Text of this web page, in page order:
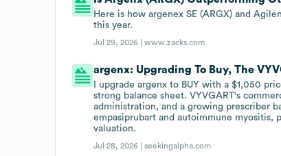
Here is how argenex SE (ARGX) and
this year.
Jul 29, 2026 |www.zacks.com
argenx: Upgrading To Buy, The
I upgrade argenx to BUY with a $1,050
strong balance sheet. VYVGART's
administration, and a growing prescriber
empasiprubart and autoimmune
valuation.
Jul 28, 2026 |seekingalpha.com